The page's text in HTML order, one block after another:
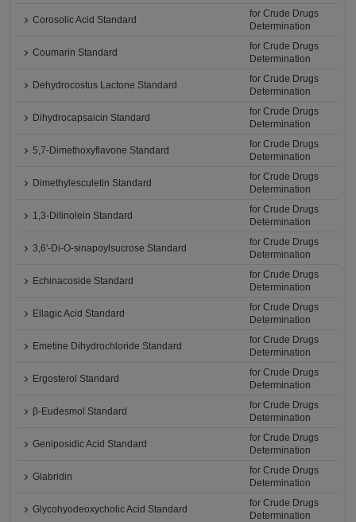
Corosolic Acid Standard
for Crude Drugs
Determination
Coumarin Standard
for Crude Drugs
Determination
Dehydrocostus Lactone Standard
for Crude Drugs
Determination
Dihydrocapsaicin Standard
for Crude Drugs
Determination
5,7-Dimethoxyflavone Standard
for Crude Drugs
Determination
Dimethylesculetin Standard
for Crude Drugs
Determination
1,3-Dilinolein Standard
for Crude Drugs
Determination
3,6'-Di-O-sinapoylsucrose Standard
for Crude Drugs
Determination
Echinacoside Standard
for Crude Drugs
Determination
Ellagic Acid Standard
for Crude Drugs
Determination
Emetine Dihydrochloride Standard
for Crude Drugs
Determination
Ergosterol Standard
for Crude Drugs
Determination
β-Eudesmol Standard
for Crude Drugs
Determination
Geniposidic Acid Standard
for Crude Drugs
Determination
Glabridin
for Crude Drugs
Determination
Glycohyodeoxycholic Acid Standard
for Crude Drugs
Determination